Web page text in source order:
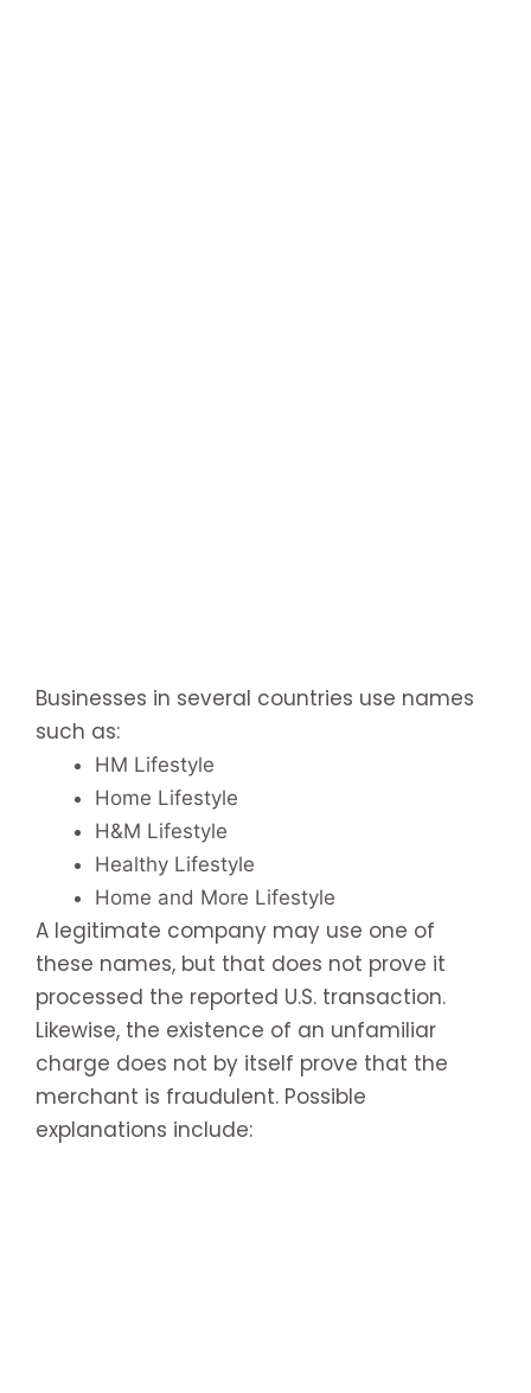
Businesses in several countries use names
such as:
HM Lifestyle
Home Lifestyle
H&M Lifestyle
Healthy Lifestyle
Home and More Lifestyle
A legitimate company may use one of
these names, but that does not prove it
processed the reported U.S. transaction.
Likewise, the existence of an unfamiliar
charge does not by itself prove that the
merchant is fraudulent. Possible
explanations include: